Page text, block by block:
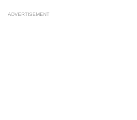
ADVERTISEMENT